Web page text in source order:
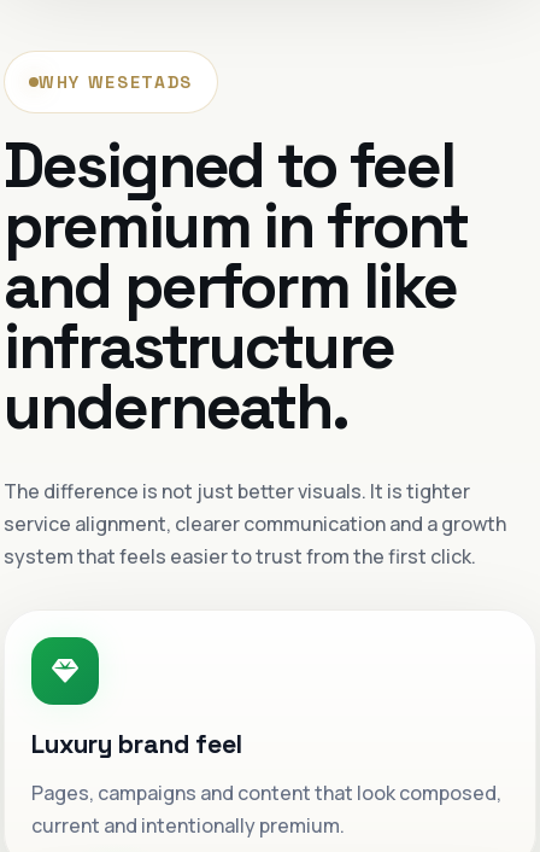
WHY WESETADS
Designed to feel
premium in front
and perform like
infrastructure
underneath.
The difference is not just better visuals. It is tighter
service alignment, clearer communication and a growth
system that feels easier to trust from the first click.
Luxury brand feel
Pages, campaigns and content that look composed,
current and intentionally premium.